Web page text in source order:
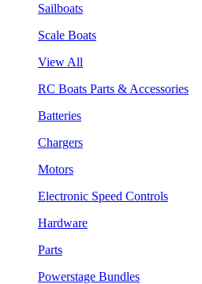
Sailboats
Scale Boats
View All
RC Boats Parts & Accessories
Batteries
Chargers
Motors
Electronic Speed Controls
Hardware
Parts
Powerstage Bundles